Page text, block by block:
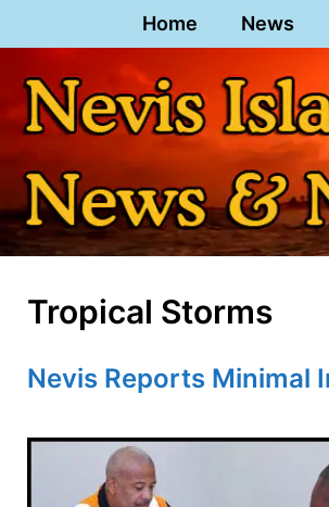
to
content
Home News
Tropical Storms
Nevis Reports Minimal